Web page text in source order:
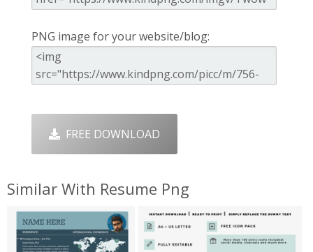
PNG image for your website/blog:
FREE DOWNLOAD
Similar With Resume Png